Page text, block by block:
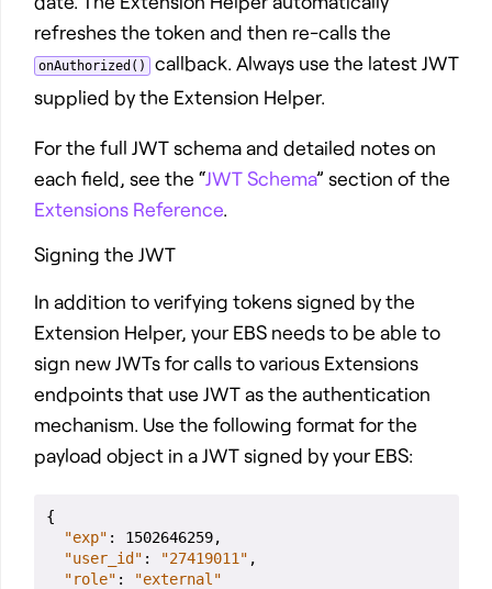
refreshes the token and then re-calls the
onAuthorized()
callback. Always use the latest JWT
supplied by the Extension Helper.
For the full JWT schema and detailed notes on
each field, see the “JWT Schema” section of the
Extensions Reference.
Signing the JWT
In addition to verifying tokens signed by the
Extension Helper, your EBS needs to be able to
sign new JWTs for calls to various Extensions
endpoints that use JWT as the authentication
mechanism. Use the following format for the
payload object in a JWT signed by your EBS:
{
"exp" : 1502646259,
"user_id" : "27419011" ,
"role" :
"external"